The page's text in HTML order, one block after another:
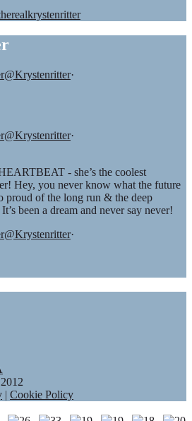
@Krystenritter·
@Krystenritter·
- she’s the coolest
Hey, you never know what the future
proud of the long run & the deep
been a dream and never say never!
@Krystenritter·
| Cookie Policy